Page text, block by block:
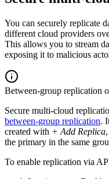
You can securely replicate
different cloud providers
This allows you to stream
exposing it to malicious
Between-group replication
Secure multi-cloud
between-group replication.
created with + Add Replica
the primary in the same
To enable replication via